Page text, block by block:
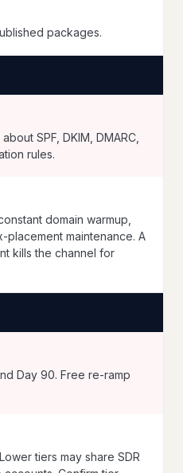
packages.
SPF, DKIM, DMARC,
rules.
domain warmup,
maintenance. A
kills the channel for
Day 90. Free re-ramp
tiers may share SDR